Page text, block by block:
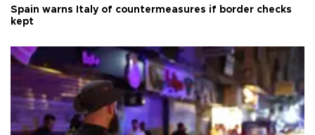
Spain warns Italy of countermeasures if border checks
kept